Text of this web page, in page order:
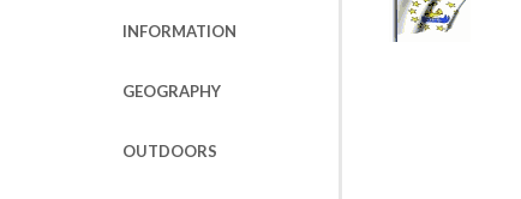
INFORMATION
GEOGRAPHY
OUTDOORS